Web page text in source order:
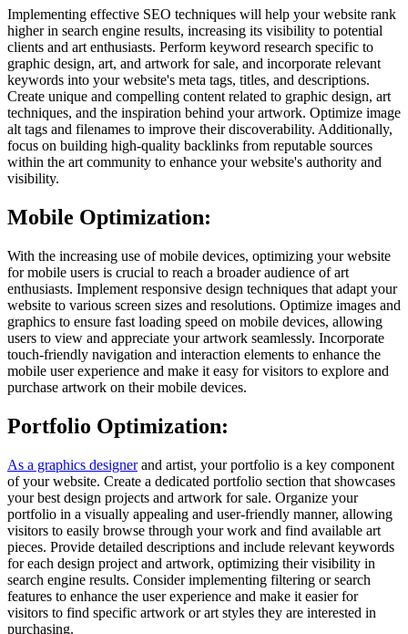
Implementing effective SEO techniques will help your website rank
higher in search engine results, increasing its visibility to potential
clients and art enthusiasts. Perform keyword research specific to
graphic design, art, and artwork for sale, and incorporate relevant
keywords into your website's meta tags, titles, and descriptions.
Create unique and compelling content related to graphic design, art
techniques, and the inspiration behind your artwork. Optimize image
alt tags and filenames to improve their discoverability. Additionally,
focus on building high-quality backlinks from reputable sources
within the art community to enhance your website's authority and
visibility.
Mobile Optimization:
With the increasing use of mobile devices, optimizing your website
for mobile users is crucial to reach a broader audience of art
enthusiasts. Implement responsive design techniques that adapt your
website to various screen sizes and resolutions. Optimize images and
graphics to ensure fast loading speed on mobile devices, allowing
users to view and appreciate your artwork seamlessly. Incorporate
touch-friendly navigation and interaction elements to enhance the
mobile user experience and make it easy for visitors to explore and
purchase artwork on their mobile devices.
Portfolio Optimization:
As a graphics designerand artist, your portfolio is a key component
of your website. Create a dedicated portfolio section that showcases
your best design projects and artwork for sale. Organize your
portfolio in a visually appealing and user-friendly manner, allowing
visitors to easily browse through your work and find available art
pieces. Provide detailed descriptions and include relevant keywords
for each design project and artwork, optimizing their visibility in
search engine results. Consider implementing filtering or search
features to enhance the user experience and make it easier for
visitors to find specific artwork or art styles they are interested in
purchasing.